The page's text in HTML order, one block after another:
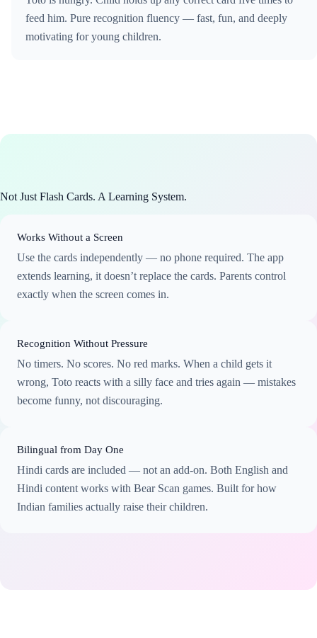
feed him. Pure recognition fluency — fast, fun, and deeply
motivating for young children.
Not Just Flash Cards. A Learning System.
Works Without a Screen
Use the cards independently — no phone required. The app
extends learning, it doesn’t replace the cards. Parents control
exactly when the screen comes in.
Recognition Without Pressure
No timers. No scores. No red marks. When a child gets it
wrong, Toto reacts with a silly face and tries again — mistakes
become funny, not discouraging.
Bilingual from Day One
Hindi cards are included — not an add-on. Both English and
Hindi content works with Bear Scan games. Built for how
Indian families actually raise their children.